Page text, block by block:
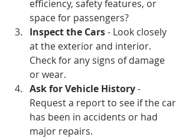
efficiency, safety features, or
space for passengers?
Inspect the Cars - Look closely
at the exterior and interior.
Check for any signs of damage
or wear.
Ask for Vehicle History -
Request a report to see if the car
has been in accidents or had
major repairs.